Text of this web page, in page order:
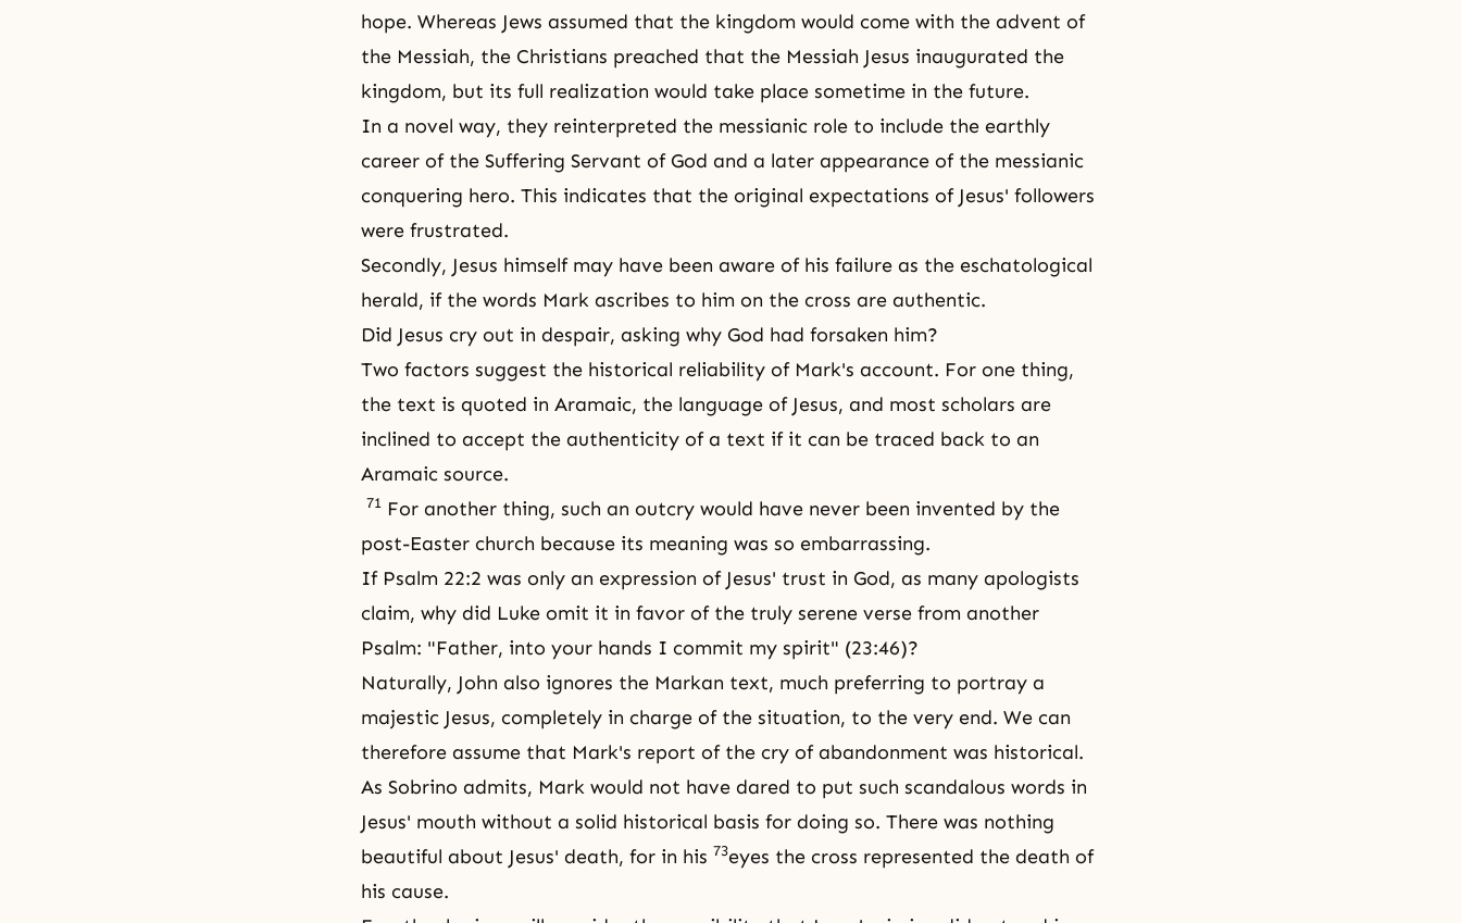
hope. Whereas Jews assumed that the kingdom would come with the advent of
the Messiah, the Christians preached that the Messiah Jesus inaugurated the
kingdom, but its full realization would take place sometime in the future.
In a novel way, they reinterpreted the messianic role to include the earthly
career of the Suffering Servant of God and a later appearance of the messianic
conquering hero. This indicates that the original expectations of Jesus' followers
were frustrated.
Secondly, Jesus himself may have been aware of his failure as the eschatological
herald, if the words Mark ascribes to him on the cross are authentic.
Did Jesus cry out in despair, asking why God had forsaken him?
Two factors suggest the historical reliability of Mark's account. For one thing,
the text is quoted in Aramaic, the language of Jesus, and most scholars are
inclined to accept the authenticity of a text if it can be traced back to an
Aramaic source.
71 For another thing, such an outcry would have never been invented by the
post-Easter church because its meaning was so embarrassing.
If Psalm 22:2 was only an expression of Jesus' trust in God, as many apologists
claim, why did Luke omit it in favor of the truly serene verse from another
Psalm: "Father, into your hands I commit my spirit" (23:46)?
Naturally, John also ignores the Markan text, much preferring to portray a
majestic Jesus, completely in charge of the situation, to the very end. We can
therefore assume that Mark's report of the cry of abandonment was historical.
As Sobrino admits, Mark would not have dared to put such scandalous words in
Jesus' mouth without a solid historical basis for doing so. There was nothing
beautiful about Jesus' death, for in his 73eyes the cross represented the death of
his cause.